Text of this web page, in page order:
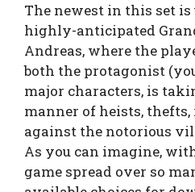
The newest in this set
highly-anticipated
Andreas, where the
both the protagonist
major characters, is
manner of heists, thefts,
against the notorious
As you can imagine,
game spread over so